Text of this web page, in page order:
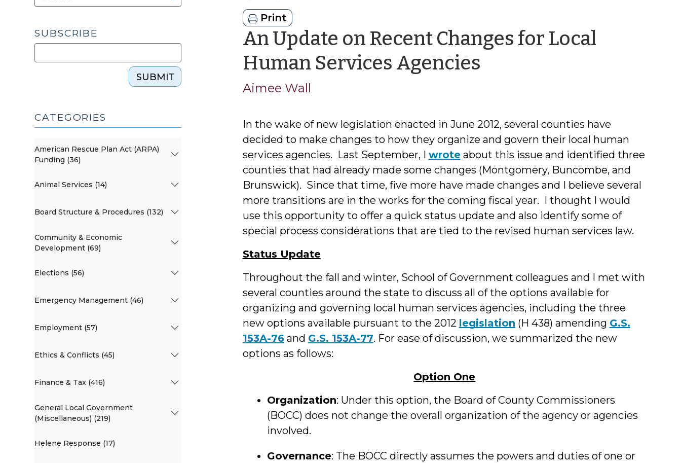
Print
An Update on Recent Changes for Local
Human Services Agencies
Aimee Wall
In the wake of new legislation enacted in June 2012, several counties have
decided to make changes to how they organize and govern their local human
services agencies. Last September, I wroteabout this issue and identified three
counties that had already made some changes (Montgomery, Buncombe, and
Brunswick). Since that time, five more have made changes and I believe several
more transitions are in the works for the coming fiscal year. I thought I would
use this opportunity to offer a quick status update and also identify some of
special process considerations that are tied to the revised human services law.
Status Update
Throughout the fall and winter, School of Government colleagues and I met with
several counties around the state to discuss all of the options available for
organizing and governing local human services agencies, including the three
new options available pursuant to the 2012 legislation (H 438) amending G.S.
153A-76and G.S. 153A-77. For ease of discussion, we summarized the new
options as follows:
Option One
Organization: Under this option, the Board of County Commissioners
(BOCC) does not change the overall organization of the agency or agencies
involved.
Governance: The BOCC directly assumes the powers and duties of one or
SUBSCRIBE
SUBMIT
CATEGORIES
American Rescue Plan Act (ARPA)
Funding (36)
Animal Services (14)
Board Structure & Procedures (132)
Community & Economic
Development (69)
Elections (56)
Emergency Management (46)
Employment (57)
Ethics & Conflicts (45)
Finance & Tax (416)
General Local Government
(Miscellaneous) (219)
Helene Response (17)